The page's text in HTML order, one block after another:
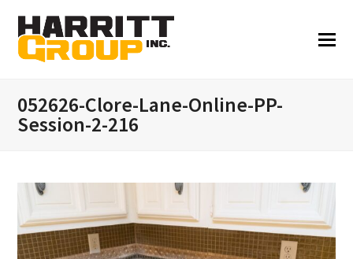
052626-Clore-Lane-Online-PP-
Session-2-216